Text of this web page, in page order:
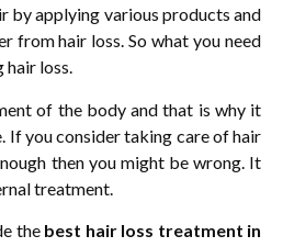
by applying various products and
from hair loss. So what you need
hair loss.
of the body and that is why it
If you consider taking care of hair
then you might be wrong. It
treatment.
the best hair loss treatment in